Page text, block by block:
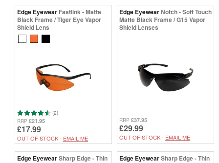
Edge Eyewear Fastlink - Matte
Black Frame / Tiger Eye Vapor
Shield Lens
(2)
RRP £21.95
£17.99
OUT OF STOCK - EMAIL ME
Edge EyewearNotch - Soft Touch
Matte Black Frame / G15 Vapor
Shield Lenses
RRP £37.95
£29.99
OUT OF STOCK - EMAIL ME
Edge EyewearSharp Edge - Thin
Edge EyewearSharp Edge - Thin